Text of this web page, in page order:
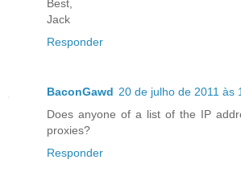
Best,
Jack
Responder
BaconGawd 20 de julho de 2011 às
Does anyone of a list of the IP
proxies?
Responder